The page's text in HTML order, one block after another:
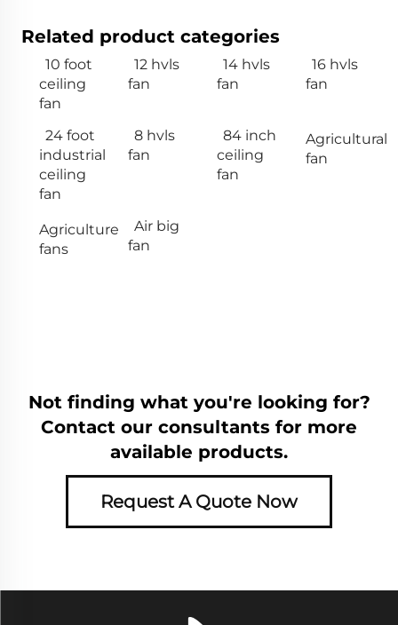
Related product categories
10 foot
ceiling
fan
12 hvls
fan
14 hvls
fan
16 hvls
fan
24 foot
industrial
ceiling
fan
8 hvls
fan
84 inch
ceiling
fan
Agricultural
fan
Agriculture
fans
Air big
fan
Not finding what you're looking for?
Contact our consultants for more
available products.
Request A Quote Now